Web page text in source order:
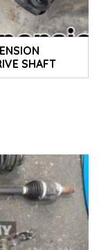
SHAFT
SPRING